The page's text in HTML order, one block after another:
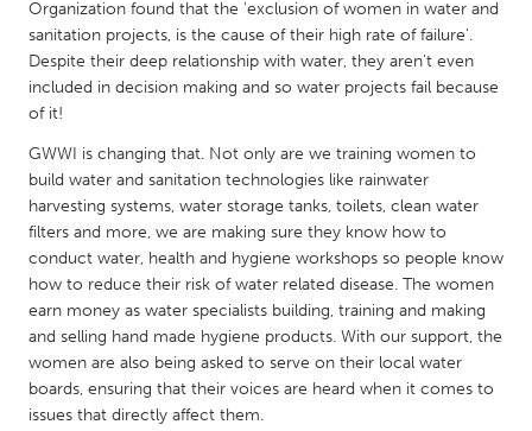
SINGAPORE
Singapore
UNITED KINGDOM
Glasgow
UNITED STATES
Ann Arbor, MI
Austin, TX
Baltimore, MD
Boston, MA
Burlingame-San Mateo, CA
Cass Clay
Detroit, MI
Durham, NC
Organization found that the 'exclusion of women in water and
sanitation projects, is the cause of their high rate of failure'.
Despite their deep relationship with water, they aren't even
included in decision making and so water projects fail because
of it!
GWWI is changing that. Not only are we training women to
build water and sanitation technologies like rainwater
harvesting systems, water storage tanks, toilets, clean water
filters and more, we are making sure they know how to
conduct water, health and hygiene workshops so people know
how to reduce their risk of water related disease. The women
earn money as water specialists building, training and making
and selling hand made hygiene products. With our support, the
women are also being asked to serve on their local water
boards, ensuring that their voices are heard when it comes to
issues that directly affect them.